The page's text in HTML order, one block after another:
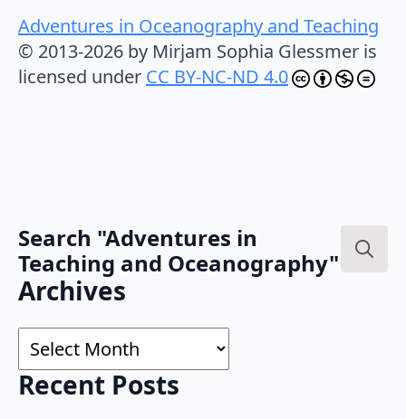
Adventures in Oceanography and Teaching
© 2013-2026 by Mirjam Sophia Glessmer is
licensed under CC BY-NC-ND 4.0
Search "Adventures in
Teaching and Oceanography"
Archives
Archives
Recent Posts